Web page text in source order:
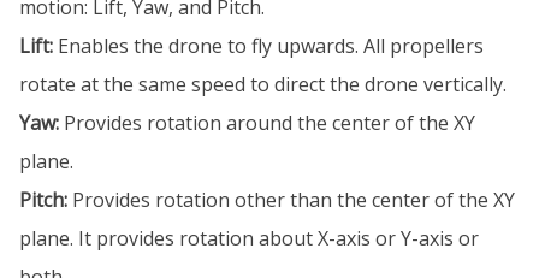
motion: Lift, Yaw, and Pitch.
Lift: Enables the drone to fly upwards. All propellers
rotate at the same speed to direct the drone vertically.
Yaw: Provides rotation around the center of the XY
plane.
Pitch: Provides rotation other than the center of the XY
plane. It provides rotation about X-axis or Y-axis or